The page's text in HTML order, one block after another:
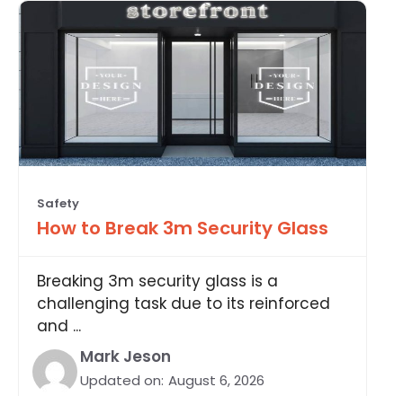
Safety
How to Break 3m Security Glass
Breaking 3m security glass is a
challenging task due to its reinforced
and ...
Mark Jeson
Updated on: August 6, 2026